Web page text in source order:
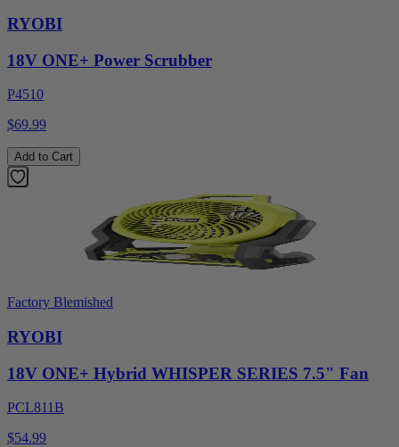
RYOBI
18V ONE+ Power Scrubber
P4510
$69.99
Add to Cart
Factory Blemished
RYOBI
18V ONE+ Hybrid WHISPER SERIES 7.5" Fan
PCL811B
$54.99